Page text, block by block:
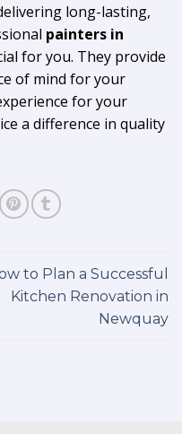
long-lasting,
painters in
for you. They provide
of mind for your
for your
a difference in quality
to Plan a Successful
Kitchen Renovation in
Newquay